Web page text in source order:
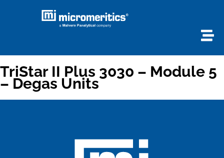
TriStar II Plus 3030 – Module 5
– Degas Units